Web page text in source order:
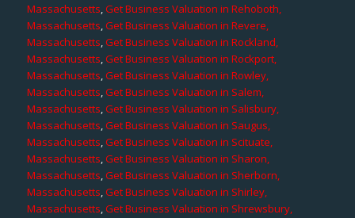
Massachusetts,Get Business Valuation in Rehoboth,
Massachusetts,Get Business Valuation in Revere,
Massachusetts,Get Business Valuation in Rockland,
Massachusetts,Get Business Valuation in Rockport,
Massachusetts,Get Business Valuation in Rowley,
Massachusetts,Get Business Valuation in Salem,
Massachusetts,Get Business Valuation in Salisbury,
Massachusetts,Get Business Valuation in Saugus,
Massachusetts,Get Business Valuation in Scituate,
Massachusetts,Get Business Valuation in Sharon,
Massachusetts,Get Business Valuation in Sherborn,
Massachusetts,Get Business Valuation in Shirley,
Massachusetts,Get Business Valuation in Shrewsbury,